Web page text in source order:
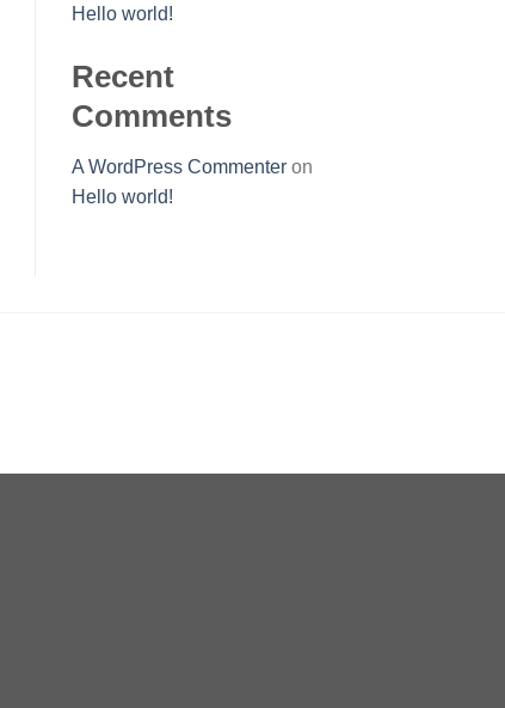
Hello world!
Recent
Comments
A WordPress Commenteron
Hello world!